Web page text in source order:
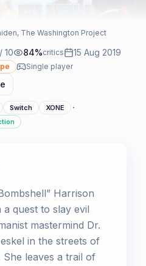
The Washington Project
/ 10 84%critics 15 Aug 2019
Single player
Switch XONE ·
Harrison
a quest to slay evil
mastermind Dr.
in the streets of
She leaves a trail of